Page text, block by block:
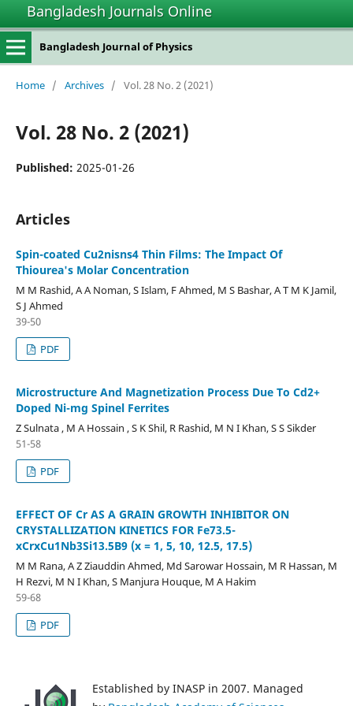
Bangladesh Journals Online
Bangladesh Journal of Physics
Home / Archives / Vol. 28 No. 2 (2021)
Vol. 28 No. 2 (2021)
Published: 2025-01-26
Articles
Spin-coated Cu2nisns4 Thin Films: The Impact Of
Thiourea's Molar Concentration
M M Rashid, A A Noman, S Islam, F Ahmed, M S Bashar, A T M K Jamil,
S J Ahmed
39-50
PDF
Microstructure And Magnetization Process Due To Cd2+
Doped Ni-mg Spinel Ferrites
Z Sulnata , M A Hossain , S K Shil, R Rashid, M N I Khan, S S Sikder
51-58
PDF
EFFECT OF Cr AS A GRAIN GROWTH INHIBITOR ON
CRYSTALLIZATION KINETICS FOR Fe73.5-
xCrxCu1Nb3Si13.5B9 (x = 1, 5, 10, 12.5, 17.5)
M M Rana, A Z Ziauddin Ahmed, Md Sarowar Hossain, M R Hassan, M
H Rezvi, M N I Khan, S Manjura Houque, M A Hakim
59-68
PDF
Established by INASP in 2007. Managed